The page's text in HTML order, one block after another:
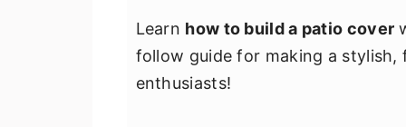
Learn how to build a patio cover
follow guide for making a
enthusiasts!